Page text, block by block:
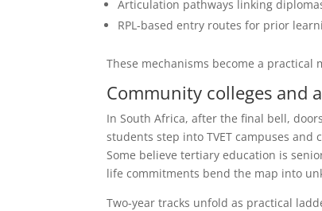
Articulation pathways linking
RPL-based entry routes for prior
These mechanisms become a
Community colleges and
In South Africa, after the final bell,
students step into TVET campuses
Some believe tertiary education is
life commitments bend the map into
Two-year tracks unfold as practical